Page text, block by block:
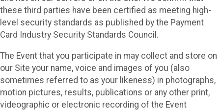
these third parties have been certified as meeting high-
level security standards as published by the Payment
Card Industry Security Standards Council.
The Event that you participate in may collect and store on
our Site your name, voice and images of you (also
sometimes referred to as your likeness) in photographs,
motion pictures, results, publications or any other print,
videographic or electronic recording of the Event